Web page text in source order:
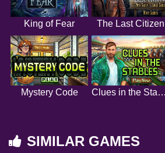
King of Fear The Last Citizen
Mystery Code Clues in the Stables
SIMILAR GAMES